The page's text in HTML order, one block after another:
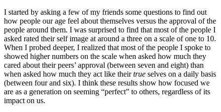
I started by asking a few of my friends some questions to find out
how people our age feel about themselves versus the approval of the
people around them. I was surprised to find that most of the people I
asked rated their self image at around a three on a scale of one to 10.
When I probed deeper, I realized that most of the people I spoke to
showed higher numbers on the scale when asked how much they
cared about their peers’ approval (between seven and eight) than
when asked how much they act like theirtrue selves on a daily basis
(between four and six). I think these results show how focused we
are as a generation on seeming “perfect” to others, regardless of its
impact on us.